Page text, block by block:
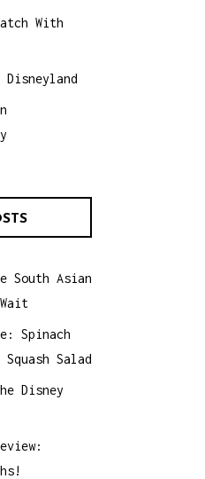
With
South Asian
Spinach
Salad
Disney